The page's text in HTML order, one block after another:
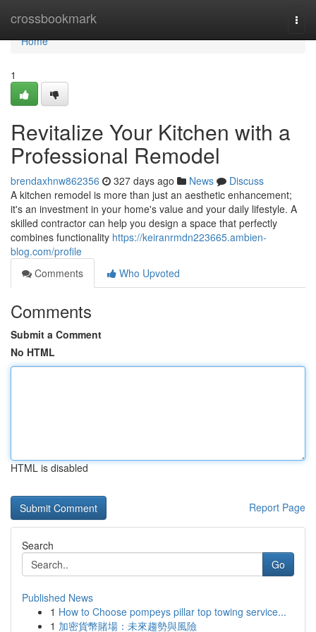
crossbookmark
Home
Home
1
Revitalize Your Kitchen with a
Professional Remodel
brendaxhnw862356 327 days ago News
Discuss
A kitchen remodel is more than just an aesthetic enhancement;
it's an investment in your home's value and your daily lifestyle. A
skilled contractor can help you design a space that perfectly
combines functionality https://keiranrmdn223665.ambien-
blog.com/profile
Comments
Who Upvoted
Comments
Submit a Comment
No HTML
HTML is disabled
Report Page
Search
Go
Published News
1 How to Choose pompeys pillar top towing service...
1 加密貨幣賭場：未來趨勢與風險